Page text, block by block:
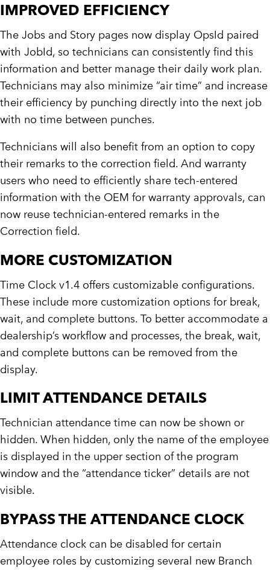
IMPROVED EFFICIENCY
The Jobs and Story pages now display OpsId paired
with JobId, so technicians can consistently find this
information and better manage their daily work plan.
Technicians may also minimize “air time” and increase
their efficiency by punching directly into the next job
with no time between punches.
Technicians will also benefit from an option to copy
their remarks to the correction field. And warranty
users who need to efficiently share tech-entered
information with the OEM for warranty approvals, can
now reuse technician-entered remarks in the
Correction field.
MORE CUSTOMIZATION
Time Clock v1.4 offers customizable configurations.
These include more customization options for break,
wait, and complete buttons. To better accommodate a
dealership’s workflow and processes, the break, wait,
and complete buttons can be removed from the
display.
LIMIT ATTENDANCE DETAILS
Technician attendance time can now be shown or
hidden. When hidden, only the name of the employee
is displayed in the upper section of the program
window and the “attendance ticker” details are not
visible.
BYPASS THE ATTENDANCE CLOCK
Attendance clock can be disabled for certain
employee roles by customizing several new Branch